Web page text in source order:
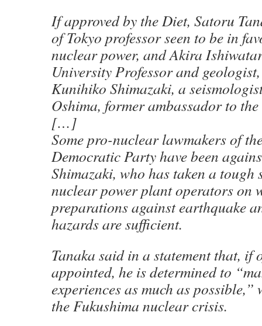
If approved by the Diet, Satoru
of Tokyo professor seen to be in
nuclear power, and Akira
University Professor and
Kunihiko Shimazaki, a
Oshima, former ambassador to
[…]
Some pro-nuclear lawmakers of
Democratic Party have been
Shimazaki, who has taken a tough
nuclear power plant operators on
preparations against earthquake
hazards are sufficient.
Tanaka said in a statement that, if
appointed, he is determined to
experiences as much as
the Fukushima nuclear crisis.